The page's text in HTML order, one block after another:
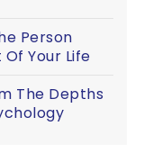
Person
Your Life
The Depths